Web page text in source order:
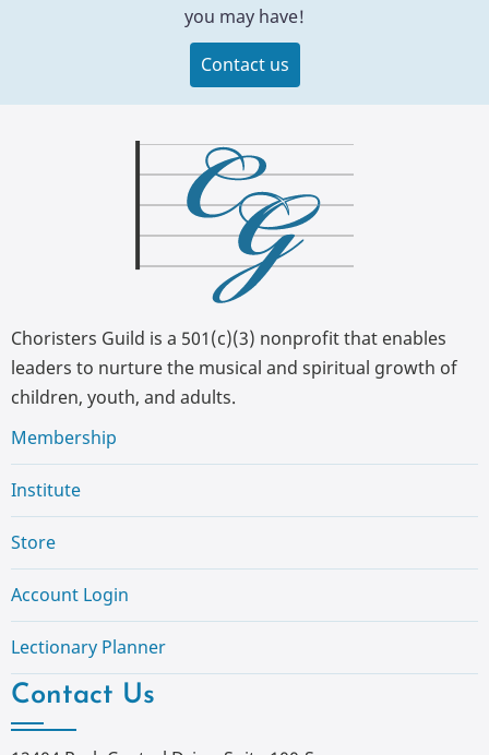
you may have!
Contact us
Choristers Guild is a 501(c)(3) nonprofit that enables
leaders to nurture the musical and spiritual growth of
children, youth, and adults.
Membership
Institute
Store
Account Login
Lectionary Planner
Contact Us